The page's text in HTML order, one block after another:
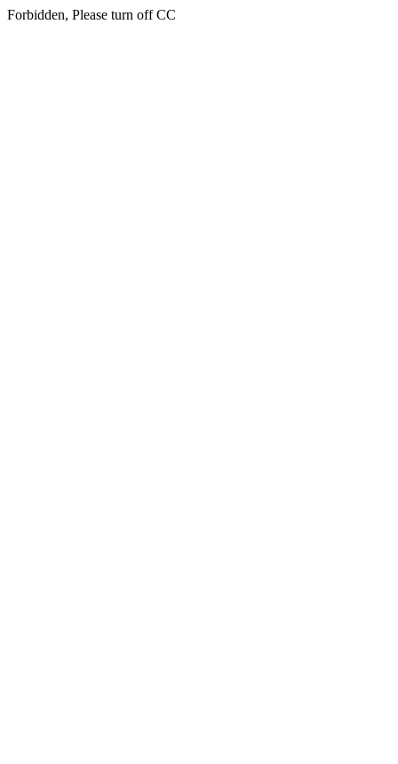
Forbidden, Please turn off CC